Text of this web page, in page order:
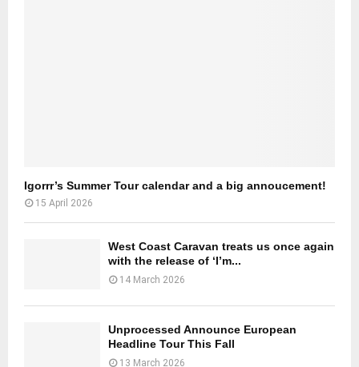
Igorrr’s Summer Tour calendar and a big annoucement!
15 April 2026
West Coast Caravan treats us once again
with the release of ‘I’m...
14 March 2026
Unprocessed Announce European
Headline Tour This Fall
13 March 2026